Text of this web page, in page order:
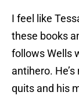
I feel like
these books
follows Wells
antihero.
quits and his